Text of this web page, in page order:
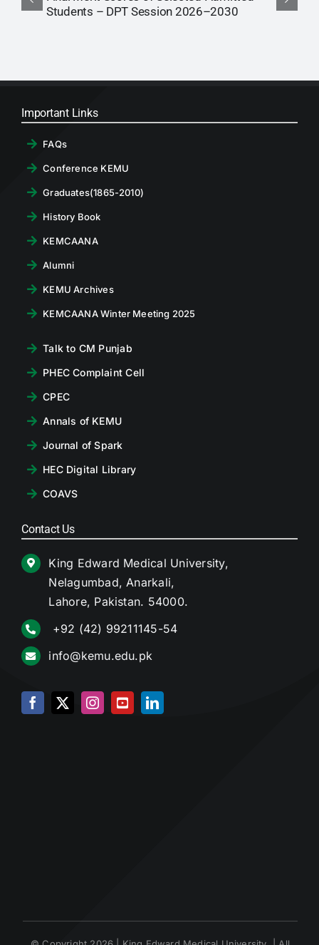
Students – DPT Session 2026–2030
Important Links
FAQs
Conference KEMU
Graduates(1865-2010)
History Book
KEMCAANA
Alumni
KEMU Archives
KEMCAANA Winter Meeting 2025
Talk to CM Punjab
PHEC Complaint Cell
CPEC
Annals of KEMU
Journal of Spark
HEC Digital Library
COAVS
Contact Us
King Edward Medical University,
Nelagumbad, Anarkali,
Lahore, Pakistan. 54000.
+92 (42) 99211145-54
info@kemu.edu.pk